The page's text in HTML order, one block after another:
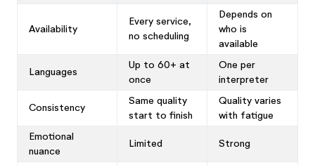
Availability
Every service,
no scheduling
Depends on
who is
available
Languages
Up to 60+ at
once
One per
interpreter
Consistency
Same quality
start to finish
Quality varies
with fatigue
Emotional
nuance
Limited Strong